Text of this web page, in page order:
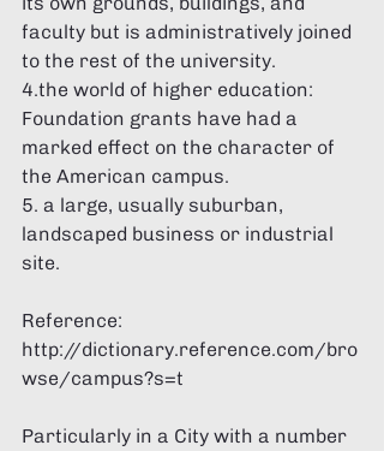
faculty but is administratively joined
to the rest of the university.
4.the world of higher education:
Foundation grants have had a
marked effect on the character of
the American campus.
5. a large, usually suburban,
landscaped business or industrial
site.
Reference:
http://dictionary.reference.com/bro
wse/campus?s=t
Particularly in a City with a number